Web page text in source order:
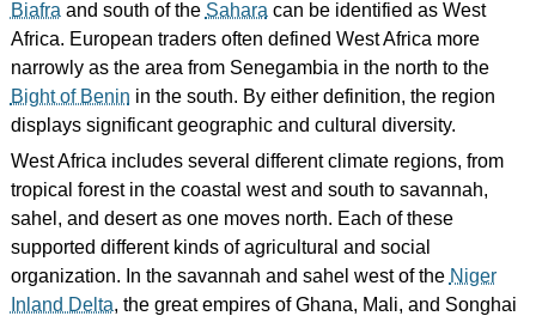
Biafra and south of the Sahara can be identified as West
Africa. European traders often defined West Africa more
narrowly as the area from Senegambia in the north to the
Bight of Benin in the south. By either definition, the region
displays significant geographic and cultural diversity.
West Africa includes several different climate regions, from
tropical forest in the coastal west and south to savannah,
sahel, and desert as one moves north. Each of these
supported different kinds of agricultural and social
organization. In the savannah and sahel west of the Niger
Inland Delta, the great empires of Ghana, Mali, and Songhai